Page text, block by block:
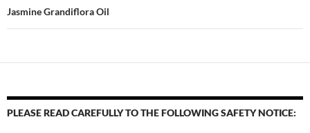
Jasmine Grandiflora Oil
PLEASE READ CAREFULLY TO THE FOLLOWING SAFETY NOTICE: